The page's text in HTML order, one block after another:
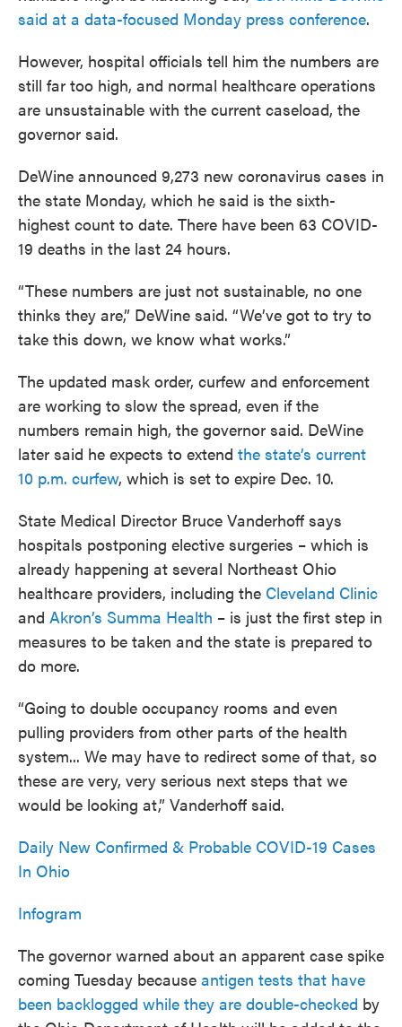
said at a data-focused Monday press conference.
However, hospital officials tell him the numbers are
still far too high, and normal healthcare operations
are unsustainable with the current caseload, the
governor said.
DeWine announced 9,273 new coronavirus cases in
the state Monday, which he said is the sixth-
highest count to date. There have been 63 COVID-
19 deaths in the last 24 hours.
“These numbers are just not sustainable, no one
thinks they are,” DeWine said. “We’ve got to try to
take this down, we know what works.”
The updated mask order, curfew and enforcement
are working to slow the spread, even if the
numbers remain high, the governor said. DeWine
later said he expects to extend the state’s current
10 p.m. curfew, which is set to expire Dec. 10.
State Medical Director Bruce Vanderhoff says
hospitals postponing elective surgeries – which is
already happening at several Northeast Ohio
healthcare providers, including the Cleveland Clinic
and Akron’s Summa Health – is just the first step in
measures to be taken and the state is prepared to
do more.
“Going to double occupancy rooms and even
pulling providers from other parts of the health
system... We may have to redirect some of that, so
these are very, very serious next steps that we
would be looking at,” Vanderhoff said.
Daily New Confirmed & Probable COVID-19 Cases
In Ohio
Infogram
The governor warned about an apparent case spike
coming Tuesday because antigen tests that have
been backlogged while they are double-checked by